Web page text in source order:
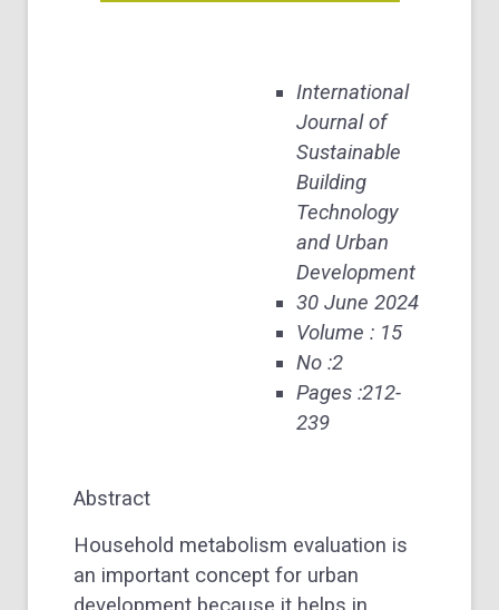
International
Journal of
Sustainable
Building
Technology
and Urban
Development
30 June 2024
Volume : 15
No :2
Pages :212-
239
Abstract
Household metabolism evaluation is
an important concept for urban